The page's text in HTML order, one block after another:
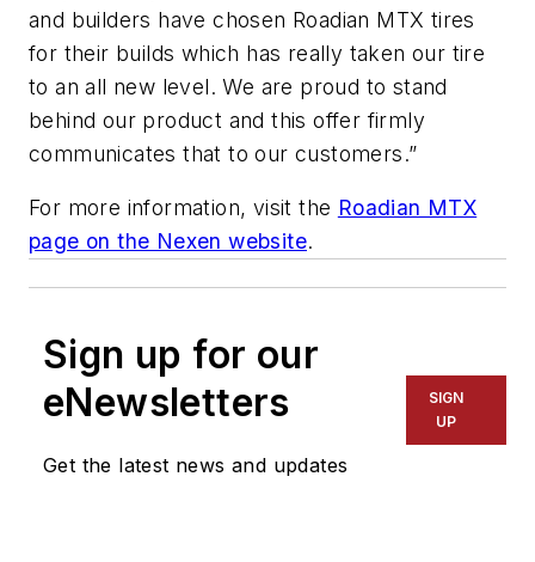
and builders have chosen Roadian MTX tires
for their builds which has really taken our tire
to an all new level. We are proud to stand
behind our product and this offer firmly
communicates that to our customers.”
For more information, visit the Roadian MTX
page on the Nexen website.
Sign up for our
eNewsletters
Get the latest news and updates
SIGN
UP